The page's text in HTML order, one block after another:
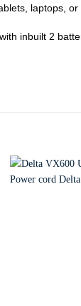
laptops,
inbuilt 2